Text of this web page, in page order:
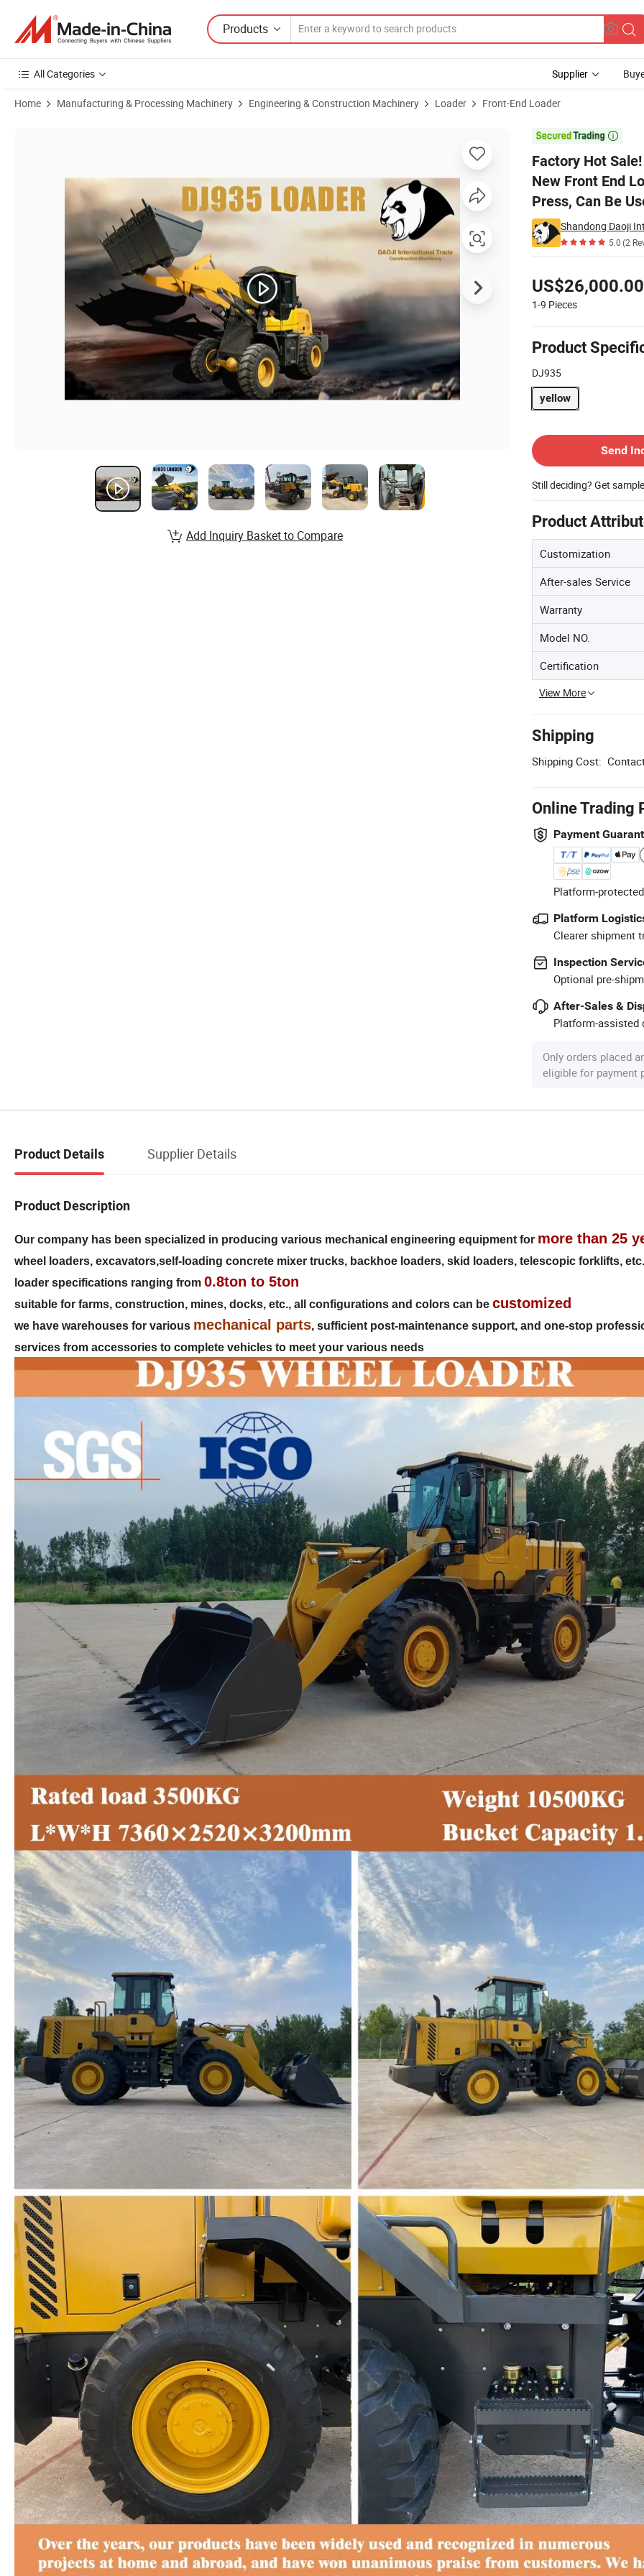
Products
All Categories Supplier
Home Manufacturing & Processing Machinery Engineering & Construction Machinery Loader Front-End Loader

Factory Hot
New Front End
Press, Can Be
Shandong Daoji
5.0(2
US$26,000.00
1-9 Pieces
Product
DJ935
yellow
Send
Still deciding? Get
Product
Customization
After-sales Service
Warranty
Model NO.
Certification
View More
Shipping
Shipping Cost:
Online Trading
Payment
Platform-
Platform
Clearer shipment
Inspection
Optional pre-
After-Sales &
Platform-assisted
Only orders placed
eligible for payment
Product Images of Factory Hot Sale! China Low Price Buy Small Backhoe Loader New Front End Loader, Telescopic Loader, Diesel Tractor LC
Add Inquiry Basket to Compare
Product Details Supplier Details
Product Description
Our company has been specialized in producing various mechanical engineering equipment for more than 25
wheel loaders, excavators,self-loading concrete mixer trucks, backhoe loaders, skid loaders, telescopic forklifts,
loader specifications ranging from 0.8ton to 5ton
suitable for farms, construction, mines, docks, etc., all configurations and colors can be customized
we have warehouses for various mechanical parts, sufficient post-maintenance support, and one-stop
services from accessories to complete vehicles to meet your various needs